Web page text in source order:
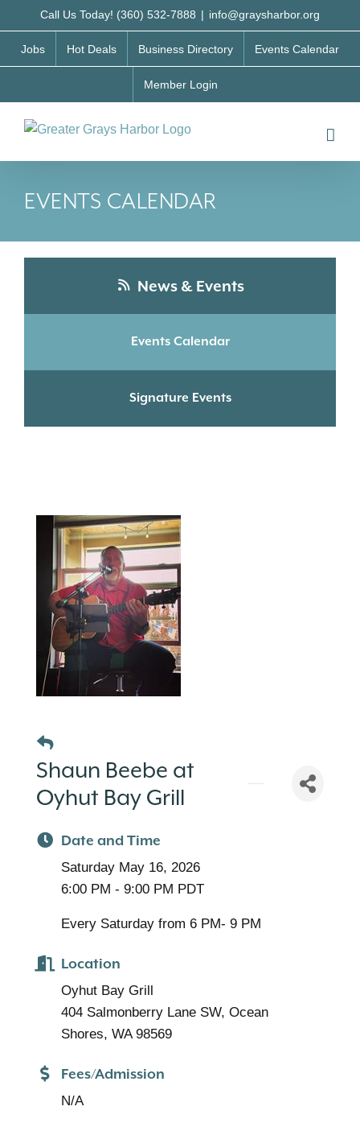
to
content
Call Us Today! (360) 532-7888 | info@graysharbor.org
Jobs Hot Deals Business Directory Events Calendar
Member Login
EVENTS CALENDAR
News & Events
Events Calendar
Signature Events
Shaun Beebe at
Oyhut Bay Grill
Date and Time
Saturday May 16, 2026
6:00 PM - 9:00 PM PDT
Every Saturday from 6 PM- 9 PM
Location
Oyhut Bay Grill
404 Salmonberry Lane SW, Ocean
Shores, WA 98569
Fees/Admission
N/A